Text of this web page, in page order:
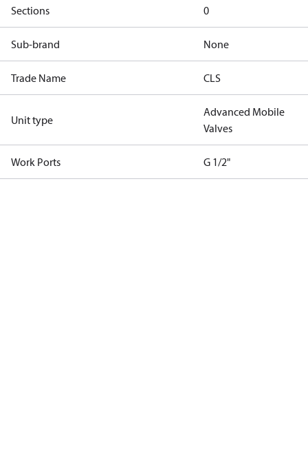
Sections 0
Sub-brand None
Trade Name CLS
Unit type
Advanced Mobile
Valves
Work Ports G 1/2"